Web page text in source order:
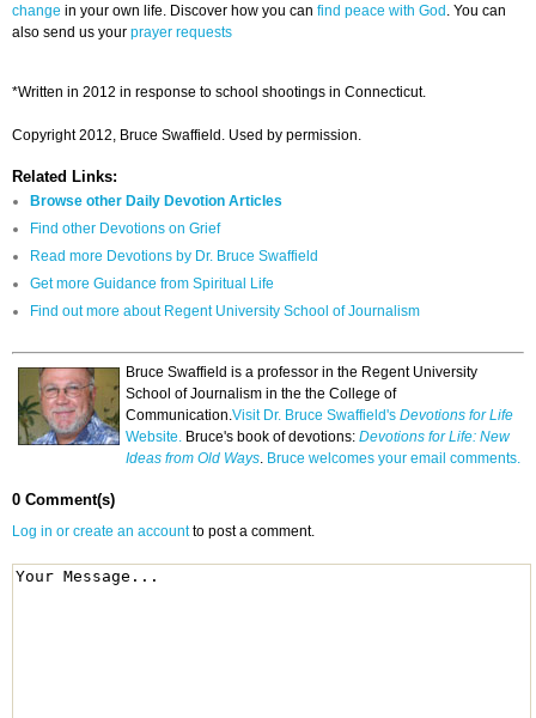
change in your own life. Discover how you can find peace with God . You can
also send us your prayer requests
*Written in 2012 in response to school shootings in Connecticut.
Copyright 2012, Bruce Swaffield. Used by permission.
Related Links:
Browse other Daily Devotion Articles
Find other Devotions on Grief
Read more Devotions by Dr. Bruce Swaffield
Get more Guidance from Spiritual Life
Find out more about Regent University School of Journalism
Bruce Swaffield is a professor in the Regent University
School of Journalism in the the College of
Communication.Visit Dr. Bruce Swaffield's Devotions for Life
Website. Bruce's book of devotions: Devotions for Life: New
Ideas from Old Ways. Bruce welcomes your email comments.
0 Comment(s)
Log in or create an accountto post a comment.